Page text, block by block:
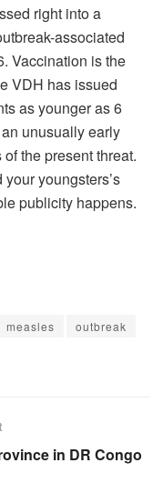
right into a
associated
Vaccination is the
VDH has issued
as younger as 6
unusually early
the present threat.
youngsters’s
publicity happens.
measles
outbreak
in DR Congo